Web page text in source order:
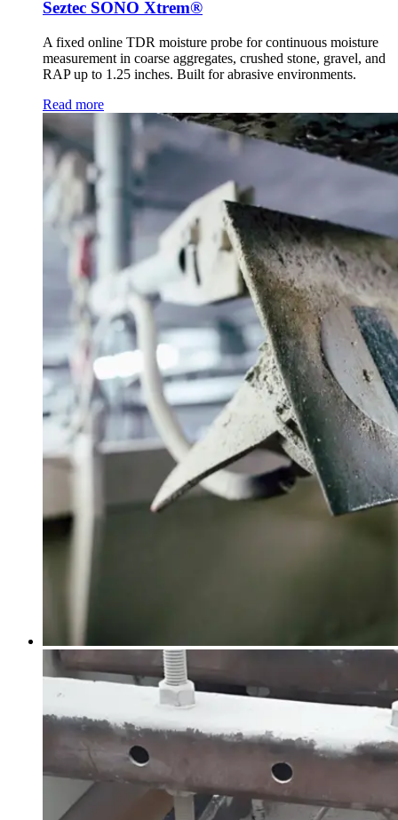
Seztec SONO Xtrem®
A fixed online TDR moisture probe for continuous moisture
measurement in coarse aggregates, crushed stone, gravel, and
RAP up to 1.25 inches. Built for abrasive environments.
Read more